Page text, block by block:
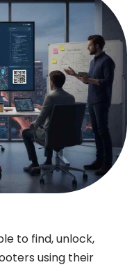
to find, unlock,
using their